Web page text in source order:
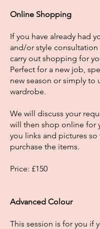
Online Shopping
If you have already had
and/or style consultation
carry out shopping for
Perfect for a new job,
new season or simply to
wardrobe.
We will discuss your
will then shop online for
you links and pictures so
purchase the items.
Price: £150
Advanced Colour
This session is for you if